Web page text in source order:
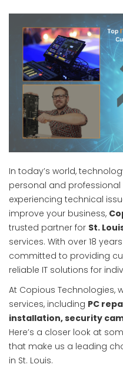
In today’s world,
personal and professional
experiencing technical
improve your business,
trusted partner for St.
services. With over 18
committed to providing
reliable IT solutions for
At Copious Technologies,
services, including PC
installation, security
Here’s a closer look at
that make us a leading
in St. Louis.